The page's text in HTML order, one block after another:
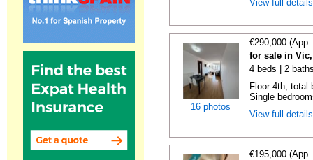
View full
16 photos
€290,000
for sale in
4 beds | 2
Floor 4th, total
Single
View full
€195,000